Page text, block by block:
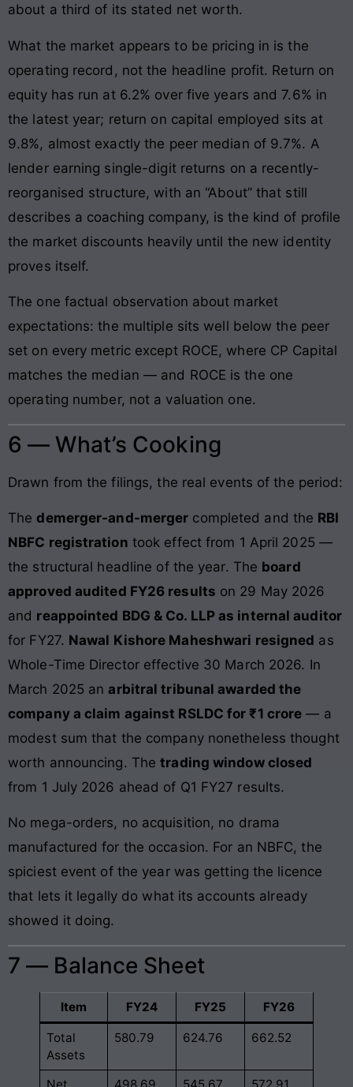
about a third of its stated net worth.
What the market appears to be pricing in is the
operating record, not the headline profit. Return on
equity has run at 6.2% over five years and 7.6% in
the latest year; return on capital employed sits at
9.8%, almost exactly the peer median of 9.7%. A
lender earning single-digit returns on a recently-
reorganised structure, with an “About” that still
describes a coaching company, is the kind of profile
the market discounts heavily until the new identity
proves itself.
The one factual observation about market
expectations: the multiple sits well below the peer
set on every metric except ROCE, where CP Capital
matches the median — and ROCE is the one
operating number, not a valuation one.
6 — What’s Cooking
Drawn from the filings, the real events of the period:
Thedemerger-and-merger completed and the RBI
NBFC registration took effect from 1 April 2025 —
the structural headline of the year. The board
approved audited FY26 results on 29 May 2026
and reappointed BDG & Co. LLP as internal auditor
for FY27. Nawal Kishore Maheshwari resigned as
Whole-Time Director effective 30 March 2026. In
March 2025 anarbitral tribunal awarded the
company a claim against RSLDC for ₹1 crore — a
modest sum that the company nonetheless thought
worth announcing. Thetrading window closed
from 1 July 2026 ahead of Q1 FY27 results.
No mega-orders, no acquisition, no drama
manufactured for the occasion. For an NBFC, the
spiciest event of the year was getting the licence
that lets it legally do what its accounts already
showed it doing.
7 — Balance Sheet
Item FY24 FY25 FY26
Total
Assets
580.79 624.76 662.52